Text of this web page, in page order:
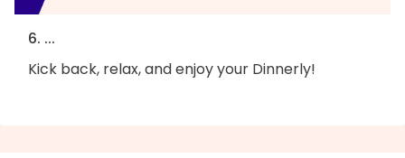
6. ...
Kick back, relax, and enjoy your Dinnerly!